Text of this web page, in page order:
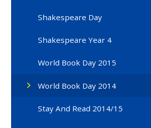
Shakespeare Day
Shakespeare Year 4
World Book Day 2015
World Book Day 2014
Stay And Read 2014/15